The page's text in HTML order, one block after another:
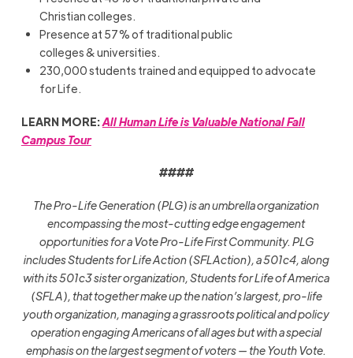
Christian colleges.
Presence at 57% of traditional public
colleges & universities.
230,000 students trained and equipped to advocate
for Life.
LEARN MORE:All Human Life is Valuable National Fall
Campus Tour
####
The Pro-Life Generation (PLG) is an umbrella organization
encompassing the most-cutting edge engagement
opportunities for a Vote Pro-Life First Community. PLG
includes Students for Life Action (SFLAction), a 501c4, along
with its 501c3 sister organization, Students for Life of America
(SFLA), that together make up the nation’s largest, pro-life
youth organization, managing a grassroots political and policy
operation engaging Americans of all ages but with a special
emphasis on the largest segment of voters — the Youth Vote.